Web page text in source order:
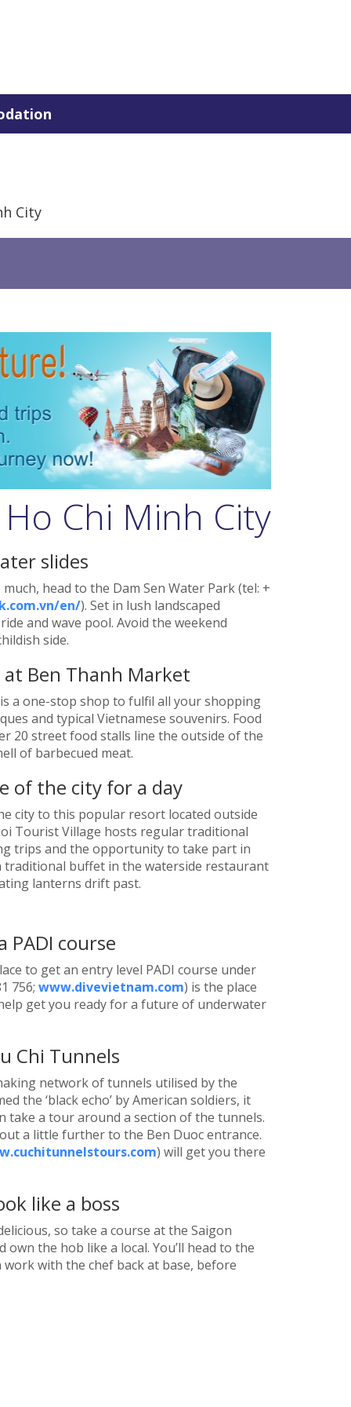
City
Chi Minh City
slides
head to the Dam Sen Water Park (tel: +
en/). Set in lush landscaped
and wave pool. Avoid the weekend
side.
Ben Thanh Market
a one-stop shop to fulfil all your shopping
and typical Vietnamese souvenirs. Food
20 street food stalls line the outside of the
of barbecued meat.
of the city for a day
city to this popular resort located outside
Tourist Village hosts regular traditional
trips and the opportunity to take part in
traditional buffet in the waterside restaurant
lanterns drift past.
course
to get an entry level PADI course under
756; www.divevietnam.com) is the place
get you ready for a future of underwater
Chi Tunnels
network of tunnels utilised by the
the ‘black echo’ by American soldiers, it
take a tour around a section of the tunnels.
a little further to the Ben Duoc entrance.
) will get you there
like a boss
so take a course at the Saigon
own the hob like a local. You’ll head to the
with the chef back at base, before